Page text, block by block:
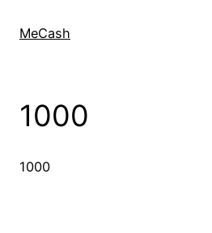
MeCash
1000
1000